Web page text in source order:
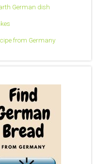
German dish
from Germany